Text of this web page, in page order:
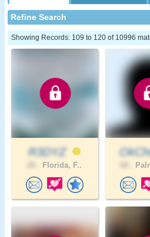
Refine Search
Showing Records: 109 to 120 of 10996
R3DYZ
Florida, F..